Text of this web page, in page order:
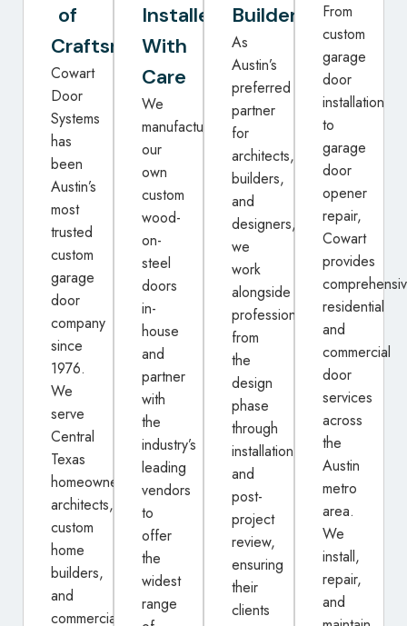
of
Craftsmanship
Cowart
Door
Systems
has
been
Austin’s
most
trusted
custom
garage
door
company
since
1976.
We
serve
Central
Texas
homeowners,
architects,
custom
home
builders,
and
commercial
Installed
With
Care
We
manufacture
our
own
custom
wood-
on-
steel
doors
in-
house
and
partner
with
the
industry’s
leading
vendors
to
offer
the
widest
range
Builders
As
Austin’s
preferred
partner
for
architects,
builders,
and
designers,
we
work
alongside
professionals
from
the
design
phase
through
installation
and
post-
project
review,
ensuring
their
clients
From
custom
garage
door
installation
to
garage
door
opener
repair,
Cowart
provides
residential
and
commercial
door
services
across
the
Austin
metro
area.
We
install,
repair,
and